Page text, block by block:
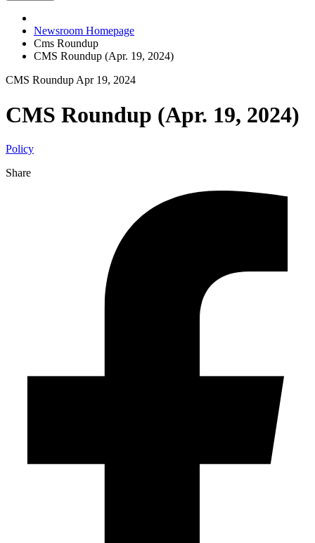
Newsroom Homepage
Cms Roundup
CMS Roundup (Apr. 19, 2024)
CMS Roundup Apr 19, 2024
CMS Roundup (Apr. 19, 2024)
Policy
Share